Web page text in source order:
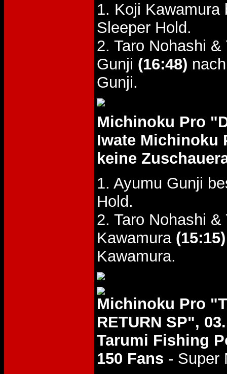
1. Koji
Sleeper Hold.
2. Taro Nohashi
Gunji (16:48)
Gunji.
Michinoku Pro
Iwate Michinoku
keine
1. Ayumu Gunji
Hold.
2. Taro Nohashi
Kawamura (15:15)
Kawamura.
Michinoku Pro
RETURN SP",
Tarumi Fishing
150 Fans - Super